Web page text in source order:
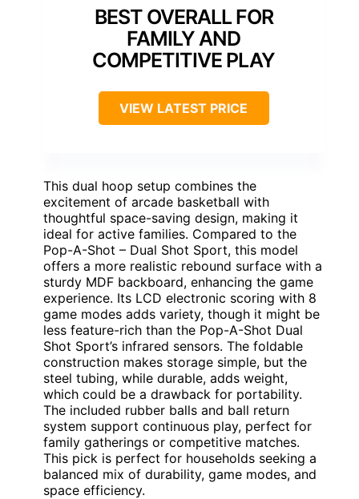
BEST OVERALL FOR
FAMILY AND
COMPETITIVE PLAY
VIEW LATEST PRICE
This dual hoop setup combines the
excitement of arcade basketball with
thoughtful space-saving design, making it
ideal for active families. Compared to the
Pop-A-Shot – Dual Shot Sport, this model
offers a more realistic rebound surface with a
sturdy MDF backboard, enhancing the game
experience. Its LCD electronic scoring with 8
game modes adds variety, though it might be
less feature-rich than the Pop-A-Shot Dual
Shot Sport’s infrared sensors. The foldable
construction makes storage simple, but the
steel tubing, while durable, adds weight,
which could be a drawback for portability.
The included rubber balls and ball return
system support continuous play, perfect for
family gatherings or competitive matches.
This pick is perfect for households seeking a
balanced mix of durability, game modes, and
space efficiency.